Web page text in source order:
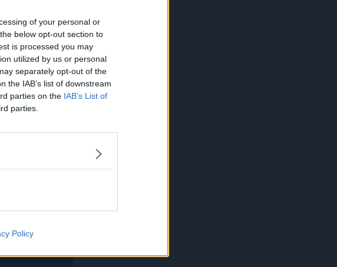
of your personal or
below opt-out section to
is processed you may
utilized by us or personal
separately opt-out of the
the IAB’s list of downstream
parties on the IAB’s List of
parties.
Policy